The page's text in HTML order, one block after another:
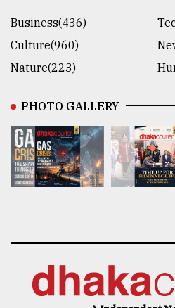
Business(436)
Culture(960)
Nature(223)
PHOTO GALLERY